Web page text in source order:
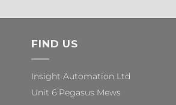
FIND US
Insight Automation Ltd
Unit 6 Pegasus Mews